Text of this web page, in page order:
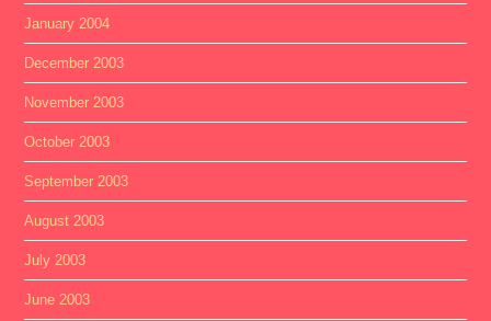
January 2004
December 2003
November 2003
October 2003
September 2003
August 2003
July 2003
June 2003